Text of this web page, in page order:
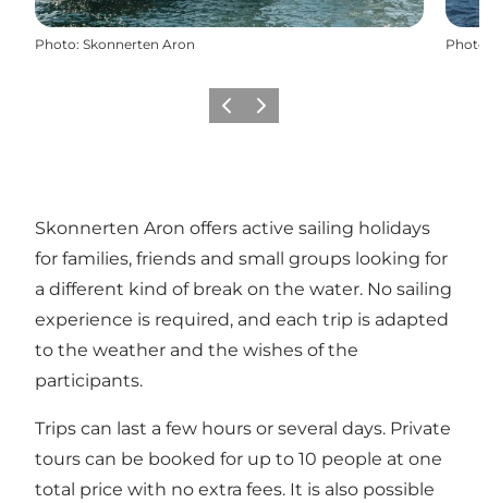
Photo: Skonnerten Aron Photo
Previous slide
Next slide
Skonnerten Aron offers active sailing holidays
for families, friends and small groups looking for
a different kind of break on the water. No sailing
experience is required, and each trip is adapted
to the weather and the wishes of the
participants.
Trips can last a few hours or several days. Private
tours can be booked for up to 10 people at one
total price with no extra fees. It is also possible